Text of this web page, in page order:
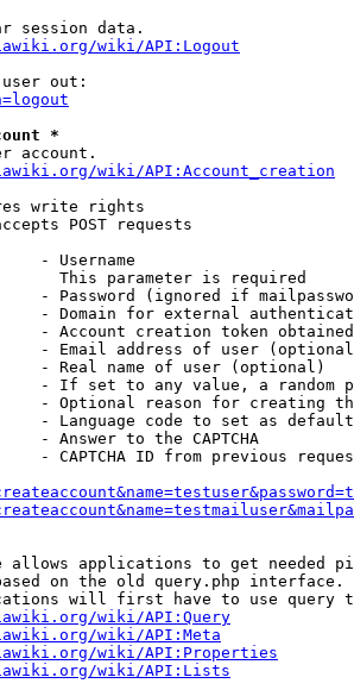
session data.
wiki/API:Logout
out:
*
account.
wiki/API:Account_creation
write rights
POST requests
- Username
This parameter is required
- Password (ignored if
- Domain for external
- Account creation token
- Email address of user
- Real name of user (optional)
- If set to any value, a random
- Optional reason for creating
- Language code to set as
- Answer to the CAPTCHA
- CAPTCHA ID from previous
allows applications to get needed
on the old query.php interface.
will first have to use query
wiki/API:Query
wiki/API:Meta
wiki/API:Properties
wiki/API:Lists